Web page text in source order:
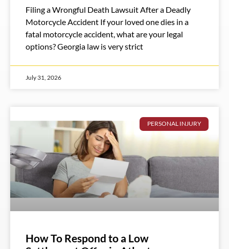
Filing a Wrongful Death Lawsuit After a Deadly
Motorcycle Accident If your loved one dies in a
fatal motorcycle accident, what are your legal
options? Georgia law is very strict
July 31, 2026
PERSONAL INJURY
How To Respond to a Low